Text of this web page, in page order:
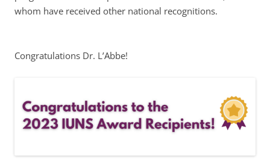
whom have received other national recognitions.
Congratulations Dr. L’Abbe!